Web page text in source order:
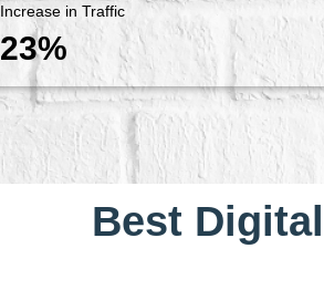
Increase in Traffic
23%
Best